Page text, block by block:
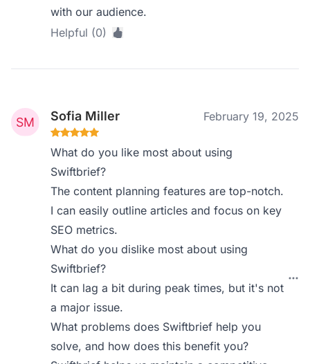
with our audience.
Helpful (0)
Sofia Miller February 19, 2025
What do you like most about using
Swiftbrief?
The content planning features are top-notch.
I can easily outline articles and focus on key
SEO metrics.
What do you dislike most about using
Swiftbrief?
It can lag a bit during peak times, but it's not
a major issue.
What problems does Swiftbrief help you
solve, and how does this benefit you?